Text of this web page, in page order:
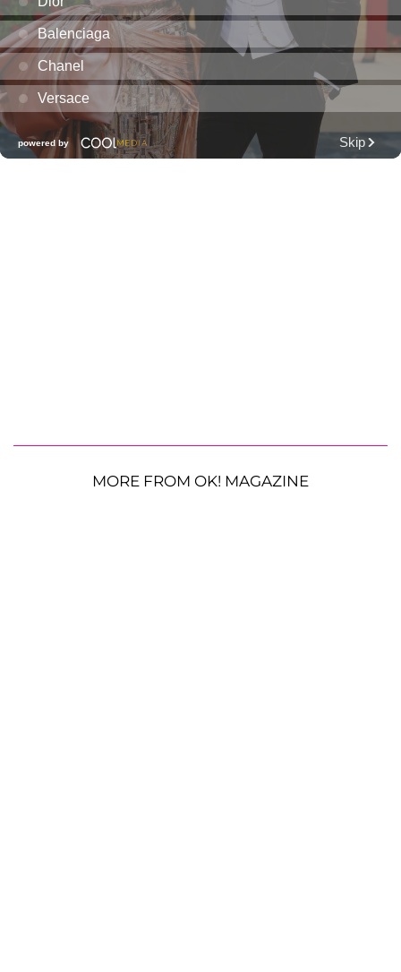
MORE FROM OK! MAGAZINE